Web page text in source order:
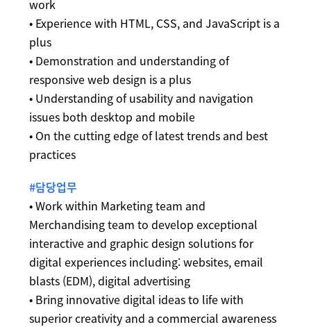
work
• Experience with HTML, CSS, and JavaScript is a
plus
• Demonstration and understanding of
responsive web design is a plus
• Understanding of usability and navigation
issues both desktop and mobile
• On the cutting edge of latest trends and best
practices
#담당업무
• Work within Marketing team and
Merchandising team to develop exceptional
interactive and graphic design solutions for
digital experiences including: websites, email
blasts (EDM), digital advertising
• Bring innovative digital ideas to life with
superior creativity and a commercial awareness